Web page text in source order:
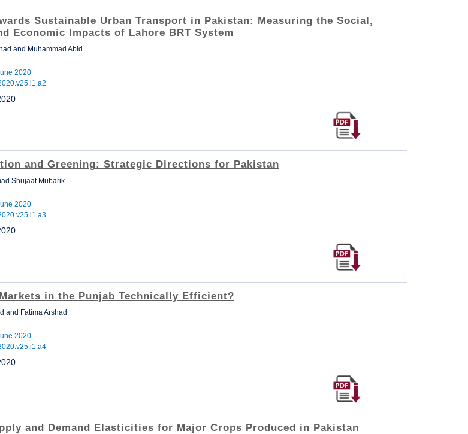
Sustainable Urban Transport in Pakistan: Measuring the Social,
Economic Impacts of Lahore BRT System
and Muhammad Abid
2020
and Greening: Strategic Directions for Pakistan
Shujaat Mubarik
2020
in the Punjab Technically Efficient?
and Fatima Arshad
2020
and Demand Elasticities for Major Crops Produced in Pakistan